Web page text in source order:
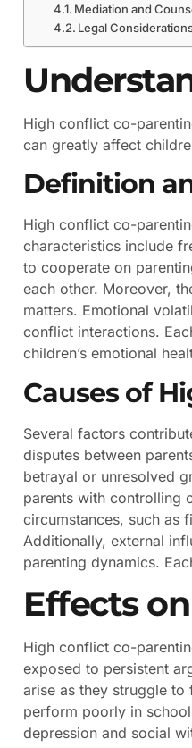
Mediation and
Legal
High conflict co-
can greatly affect
Definition
High conflict co-
characteristics include
to cooperate on
each other. Moreover,
matters. Emotional
conflict interactions.
children’s emotional
Causes of
Several factors
disputes between
betrayal or unresolved
parents with controlling
circumstances, such as
Additionally, external
parenting dynamics.
Effects
High conflict co-
exposed to persistent
arise as they struggle to
perform poorly in
depression and social